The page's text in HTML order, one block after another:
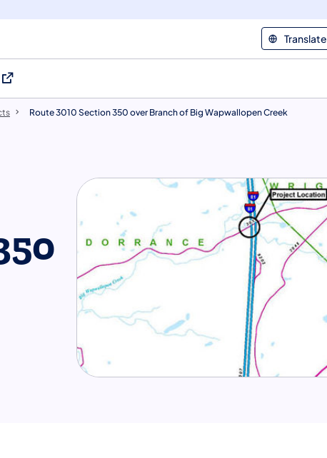
Translate
in a new tab)
Route 3010 Section 350 over Branch of Big Wapwallopen Creek